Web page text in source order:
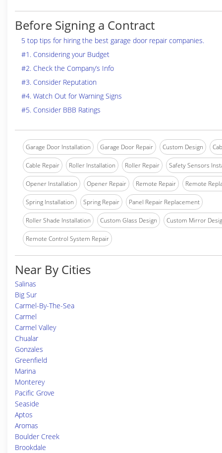
Before Signing a Contract
5 top tips for hiring the best garage door repair companies.
#1. Considering your Budget
#2. Check the Company’s Info
#3. Consider Reputation
#4. Watch Out for Warning Signs
#5. Consider BBB Ratings
Garage Door Installation Garage Door Repair Custom Design
Cable Repair Roller Installation Roller Repair Safety Sensors
Opener Installation Opener Repair Remote Repair Remote
Spring Installation Spring Repair Panel Repair Replacement
Roller Shade Installation Custom Glass Design Custom Mirror
Remote Control System Repair
Near By Cities
Salinas
Big Sur
Carmel-By-The-Sea
Carmel
Carmel Valley
Chualar
Gonzales
Greenfield
Marina
Monterey
Pacific Grove
Seaside
Aptos
Aromas
Boulder Creek
Brookdale